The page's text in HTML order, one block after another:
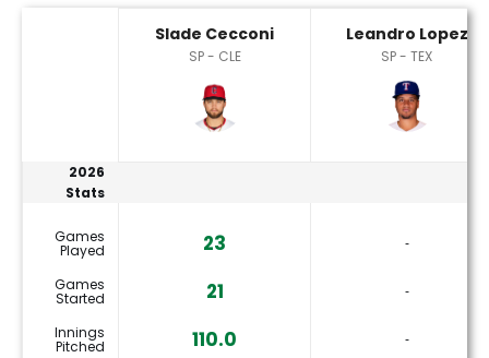
Slade Cecconi
SP - CLE
Leandro Lopez
SP - TEX
2026
Stats
Games
Played 23 ‐
Games
Started 21 ‐
Innings
Pitched 110.0 ‐